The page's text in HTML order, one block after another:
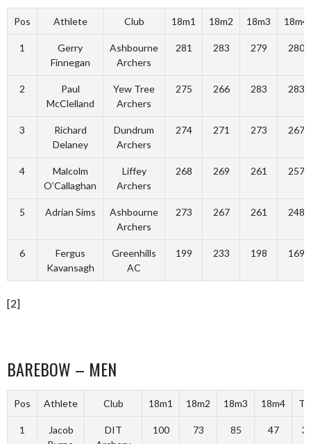
Pos Athlete Club 18m1 18m2 18m3 18m4
1
Gerry
Finnegan
Ashbourne
Archers
281 283 279 280
2
Paul
McClelland
Yew Tree
Archers
275 266 283 283
3
Richard
Delaney
Dundrum
Archers
274 271 273 267
4
Malcolm
O’Callaghan
Liffey
Archers
268 269 261 257
5 Adrian Sims
Ashbourne
Archers
273 267 261 248
6
Fergus
Kavansagh
Greenhills
AC
199 233 198 169
[2]
BAREBOW – MEN
Pos Athlete Club 18m1 18m2 18m3 18m4
1
Jacob
DIT
100 73 85 47